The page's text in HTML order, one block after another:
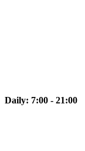
Daily: 7:00 - 21:00